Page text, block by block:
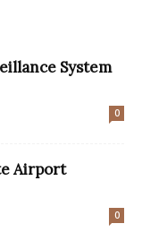
System
0
Airport
0